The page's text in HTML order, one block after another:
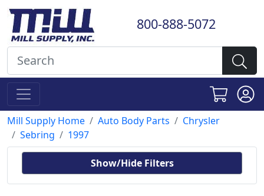
800-888-5072
Mill Supply Home Auto Body Parts
Chrysler
Sebring
1997
Show/Hide Filters